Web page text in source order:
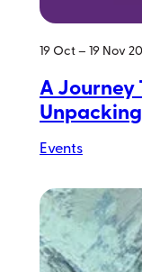
19 Oct – 19 Nov
A Journey
Events